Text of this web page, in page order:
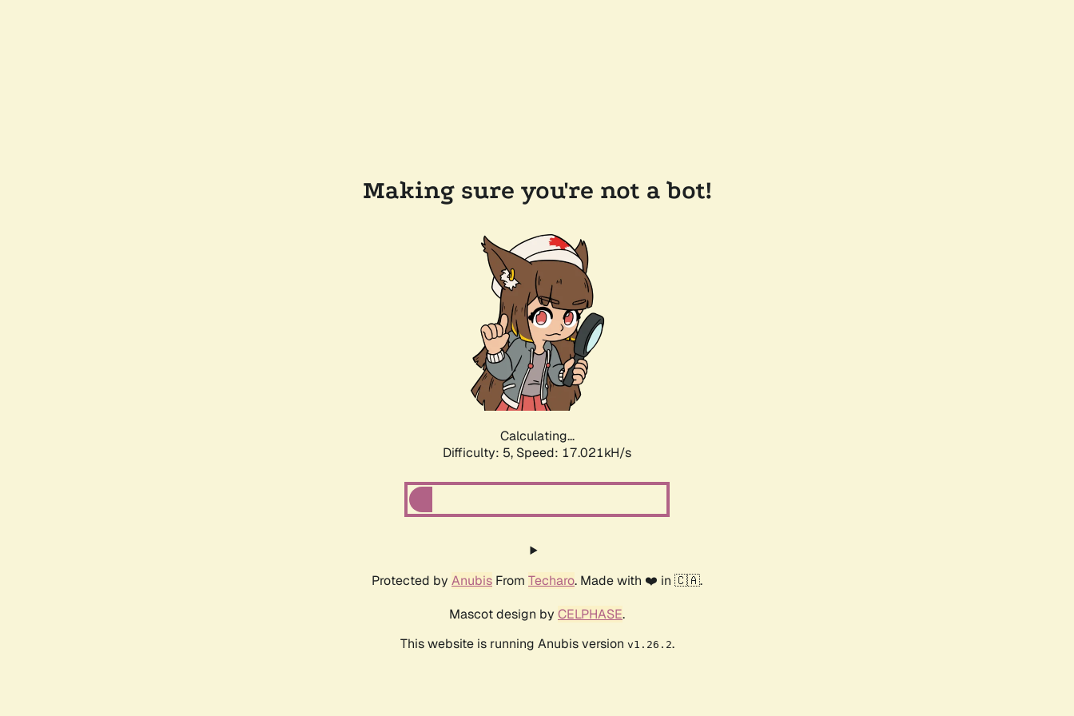
Making sure you're not a bot!
Calculating...
Difficulty: 5, Speed: 17.021kH/s
Protected by Anubis From Techaro. Made with ❤️ in 🇨🇦.
Mascot design by CELPHASE.
This website is running Anubis version v1.26.2.